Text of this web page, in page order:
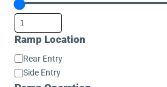
Ramp Location
Ramp
Location
Rear Entry
Side Entry